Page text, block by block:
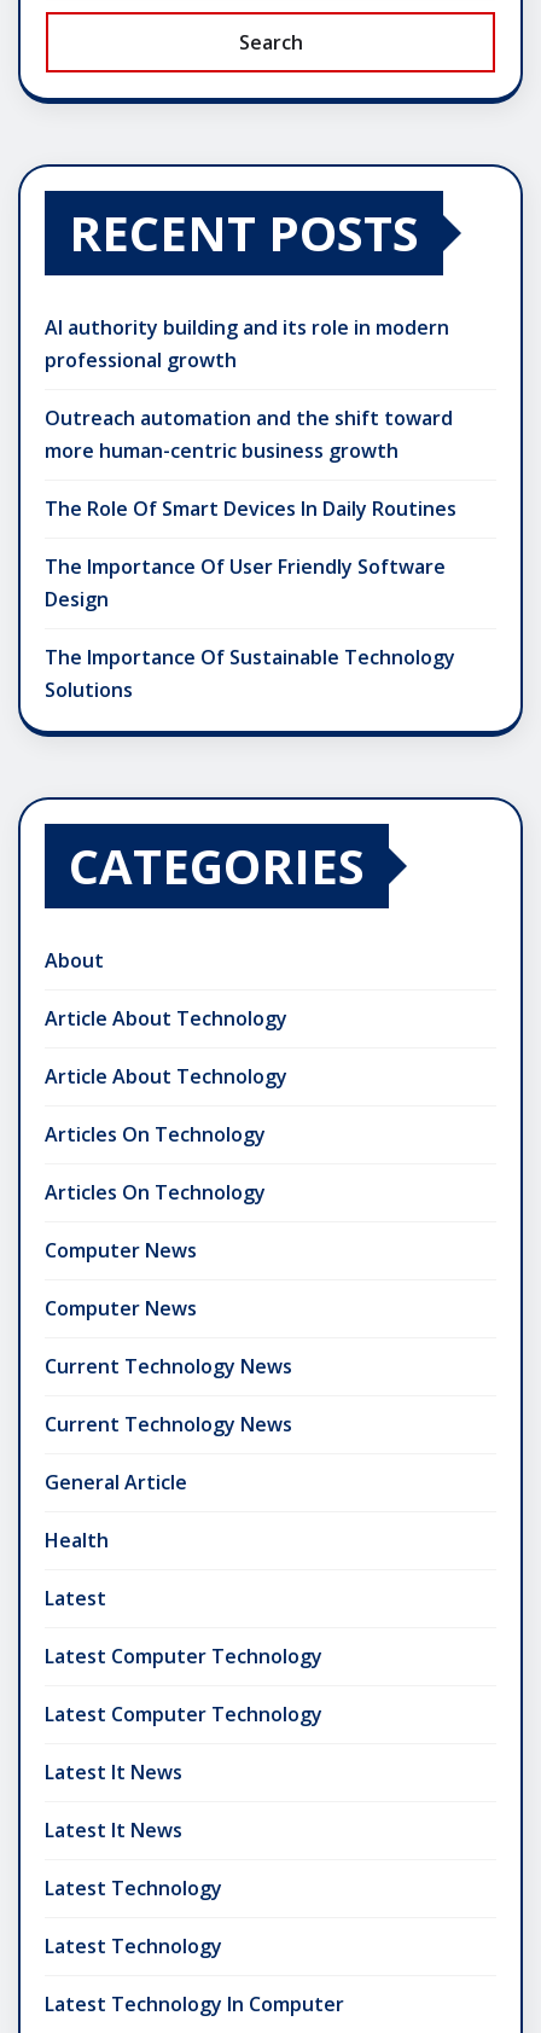
Search
RECENT POSTS
AI authority building and its role in modern
professional growth
Outreach automation and the shift toward
more human-centric business growth
The Role Of Smart Devices In Daily Routines
The Importance Of User Friendly Software
Design
The Importance Of Sustainable Technology
Solutions
CATEGORIES
About
Article About Technology
Article About Technology
Articles On Technology
Articles On Technology
Computer News
Computer News
Current Technology News
Current Technology News
General Article
Health
Latest
Latest Computer Technology
Latest Computer Technology
Latest It News
Latest It News
Latest Technology
Latest Technology
Latest Technology In Computer